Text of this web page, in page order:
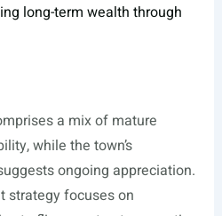
long-term wealth through
a mix of mature
while the town’s
ongoing appreciation.
strategy focuses on